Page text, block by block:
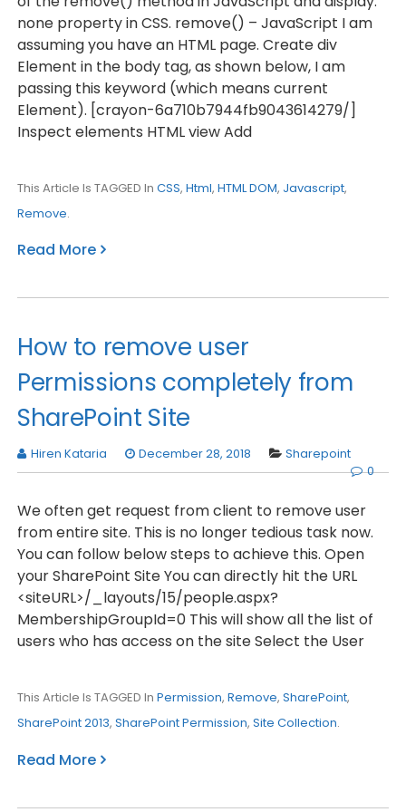
none property in CSS. remove() – JavaScript I am
assuming you have an HTML page. Create div
Element in the body tag, as shown below, I am
passing this keyword (which means current
Element). [crayon-6a710b7944fb9043614279/]
Inspect elements HTML view Add
This Article Is TAGGED In CSS, Html, HTML DOM, Javascript,
Remove.
Read More
How to remove user
Permissions completely from
SharePoint Site
Hiren Kataria December 28, 2018
Sharepoint
0
We often get request from client to remove user
from entire site. This is no longer tedious task now.
You can follow below steps to achieve this. Open
your SharePoint Site You can directly hit the URL
<siteURL>/_layouts/15/people.aspx?
MembershipGroupId=0 This will show all the list of
users who has access on the site Select the User
This Article Is TAGGED In Permission, Remove, SharePoint,
SharePoint 2013, SharePoint Permission, Site Collection.
Read More